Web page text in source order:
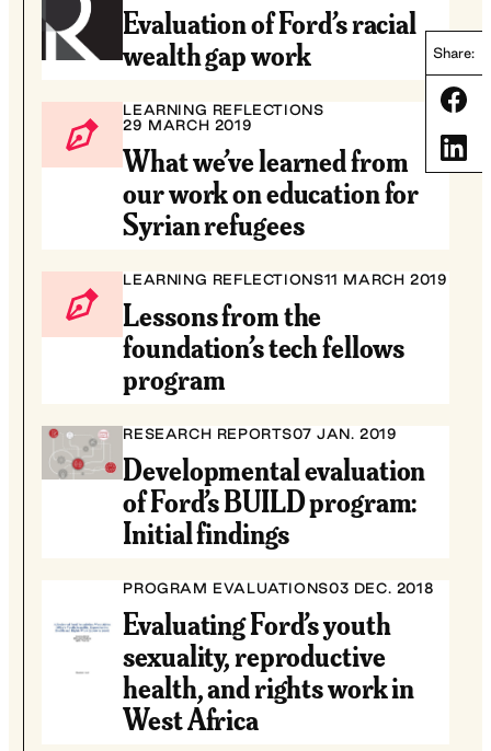
Share:
Evaluation of Ford’s racial
wealth gap work
LEARNING REFLECTIONS
29 MARCH 2019
What we’ve learned from
our work on education for
Syrian refugees
LEARNING REFLECTIONS11 MARCH 2019
Lessons from the
foundation’s tech fellows
program
RESEARCH REPORTS07 JAN. 2019
Developmental evaluation
of Ford’s BUILD program:
Initial findings
PROGRAM EVALUATIONS03 DEC. 2018
Evaluating Ford’s youth
sexuality, reproductive
health, and rights work in
West Africa